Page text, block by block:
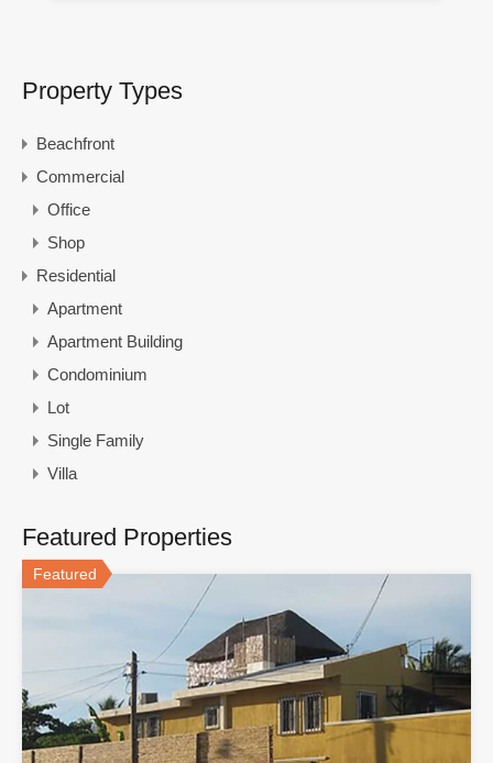
Property Types
Beachfront
Commercial
Office
Shop
Residential
Apartment
Apartment Building
Condominium
Lot
Single Family
Villa
Featured Properties
Featured